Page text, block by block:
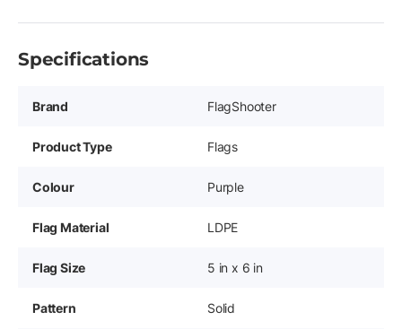
Specifications
Brand FlagShooter
Product Type Flags
Colour Purple
Flag Material LDPE
Flag Size 5 in x 6 in
Pattern Solid